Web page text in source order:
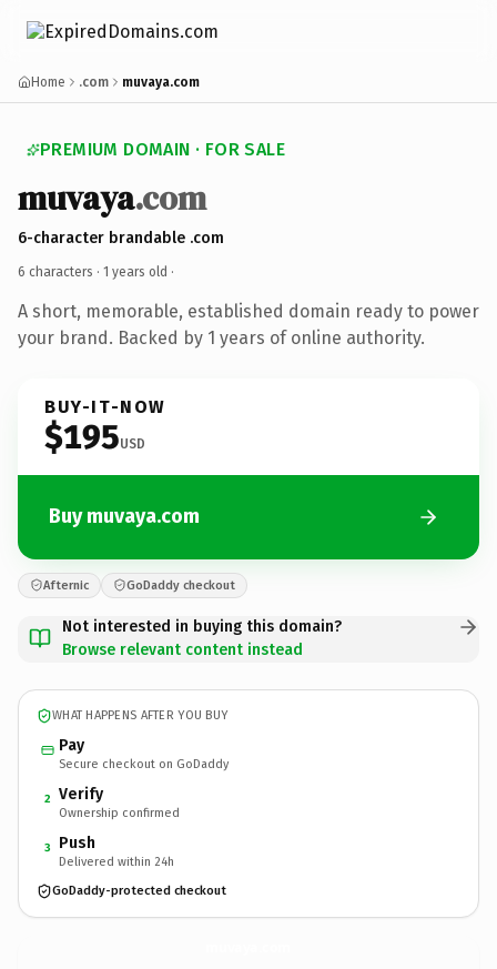
Home .com muvaya.com
PREMIUM DOMAIN · FOR SALE
muvaya.com
6-character brandable .com
6 characters · 1 years old ·
A short, memorable, established domain ready to power
your brand. Backed by 1 years of online authority.
BUY-IT-NOW
$195USD
Buy muvaya.com
Afternic GoDaddy checkout
Not interested in buying this domain?
Browse relevant content instead
WHAT HAPPENS AFTER YOU BUY
Pay
Secure checkout on GoDaddy
2 Verify
Ownership confirmed
3 Push
Delivered within 24h
GoDaddy-protected checkout